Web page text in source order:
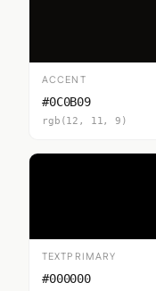
ACCENT
#0C0B09
rgb(12, 11, 9)
TEXTPRIMARY
#000000